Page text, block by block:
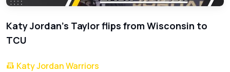
Katy Jordan's Taylor flips from Wisconsin to
TCU
Katy Jordan Warriors